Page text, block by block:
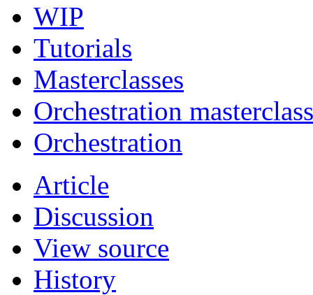
WIP
Tutorials
Masterclasses
Orchestration masterclass
Orchestration
Article
Discussion
View source
History